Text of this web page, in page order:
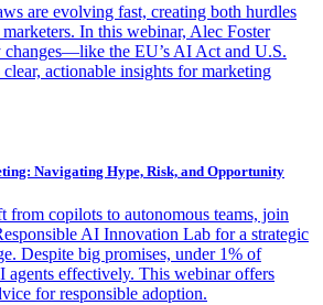
are evolving fast, creating both hurdles
In this webinar, Alec Foster
changes—like the EU’s AI Act and U.S.
actionable insights for marketing
Navigating Hype, Risk, and Opportunity
from copilots to autonomous teams, join
AI Innovation Lab for a strategic
Despite big promises, under 1% of
agents effectively. This webinar offers
for responsible adoption.